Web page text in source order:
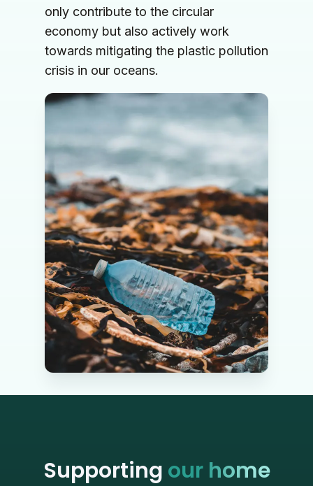
only contribute to the circular
economy but also actively work
towards mitigating the plastic pollution
crisis in our oceans.
Supporting our home